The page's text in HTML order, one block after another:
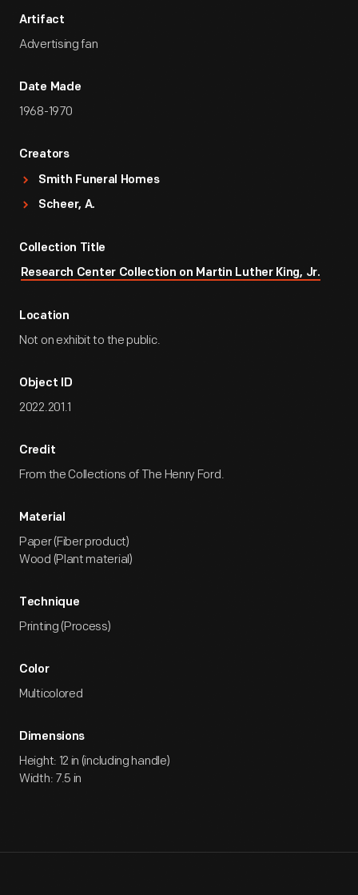
Artifact
Advertising fan
Date Made
1968-1970
Creators
Smith Funeral Homes
Scheer, A.
Collection Title
Research Center Collection on Martin Luther King, Jr.
Location
Not on exhibit to the public.
Object ID
2022.201.1
Credit
From the Collections of The Henry Ford.
Material
Paper (Fiber product)
Wood (Plant material)
Technique
Printing (Process)
Color
Multicolored
Dimensions
Height: 12 in (including handle)
Width: 7.5 in